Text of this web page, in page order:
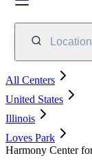
All Centers
United States
Illinois
Loves Park
Harmony Center